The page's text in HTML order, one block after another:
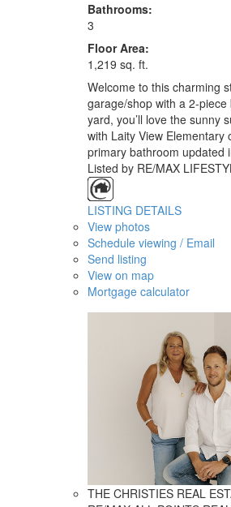
Bathrooms:
3
Floor Area:
1,219 sq. ft.
Welcome to this charming
garage/shop with a 2-
yard, you’ll love the sunny
with Laity View
primary bathroom updated
Listed by RE/MAX
LISTING DETAILS
View photos
Schedule viewing / Email
Send listing
View on map
Mortgage calculator
THE CHRISTIES REAL